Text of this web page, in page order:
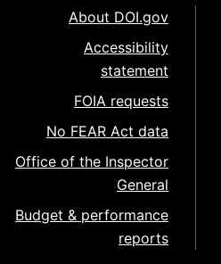
About DOI.gov
Accessibility
statement
FOIA requests
No FEAR Act data
Office of the Inspector
General
Budget & performance
reports